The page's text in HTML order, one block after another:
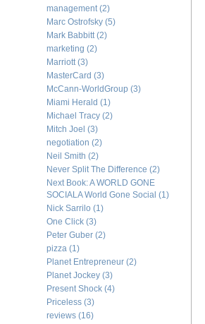
management (2)
Marc Ostrofsky (5)
Mark Babbitt (2)
marketing (2)
Marriott (3)
MasterCard (3)
McCann-WorldGroup (3)
Miami Herald (1)
Michael Tracy (2)
Mitch Joel (3)
negotiation (2)
Neil Smith (2)
Never Split The Difference (2)
Next Book: A WORLD GONE
SOCIALA World Gone Social (1)
Nick Sarrilo (1)
One Click (3)
Peter Guber (2)
pizza (1)
Planet Entrepreneur (2)
Planet Jockey (3)
Present Shock (4)
Priceless (3)
reviews (16)